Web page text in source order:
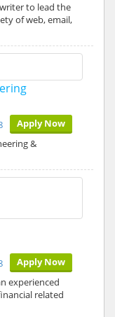
to lead the
of web, email,
Apply Now
&
Apply Now
experienced
related